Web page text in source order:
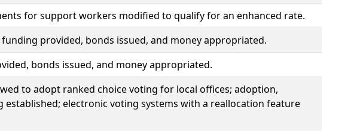
for support workers modified to qualify for an enhanced rate.
provided, bonds issued, and money appropriated.
bonds issued, and money appropriated.
to adopt ranked choice voting for local offices; adoption,
electronic voting systems with a reallocation feature